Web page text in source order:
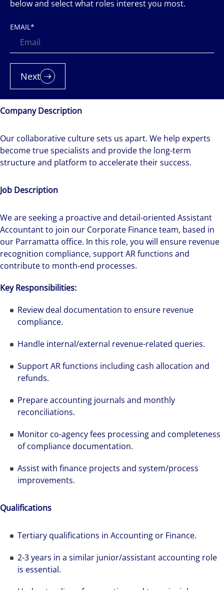
Company Description
Our collaborative culture sets us apart. We help experts
become true specialists and provide the long-term
structure and platform to accelerate their success.
Job Description
We are seeking a proactive and detail-oriented Assistant
Accountant to join our Corporate Finance team, based in
our Parramatta office. In this role, you will ensure revenue
recognition compliance, support AR functions and
contribute to month-end processes.
Key Responsibilities:
Review deal documentation to ensure revenue
compliance.
Handle internal/external revenue-related queries.
Support AR functions including cash allocation and
refunds.
Prepare accounting journals and monthly
reconciliations.
Monitor co-agency fees processing and completeness
of compliance documentation.
Assist with finance projects and system/process
improvements.
Qualifications
Tertiary qualifications in Accounting or Finance.
2-3 years in a similar junior/assistant accounting role
is essential.
below and select what roles interest you most.
EMAIL*
Next